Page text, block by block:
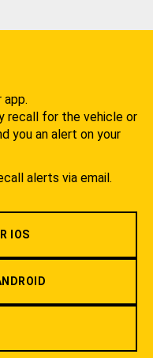
app.
recall for the vehicle or
you an alert on your
alerts via email.
IOS